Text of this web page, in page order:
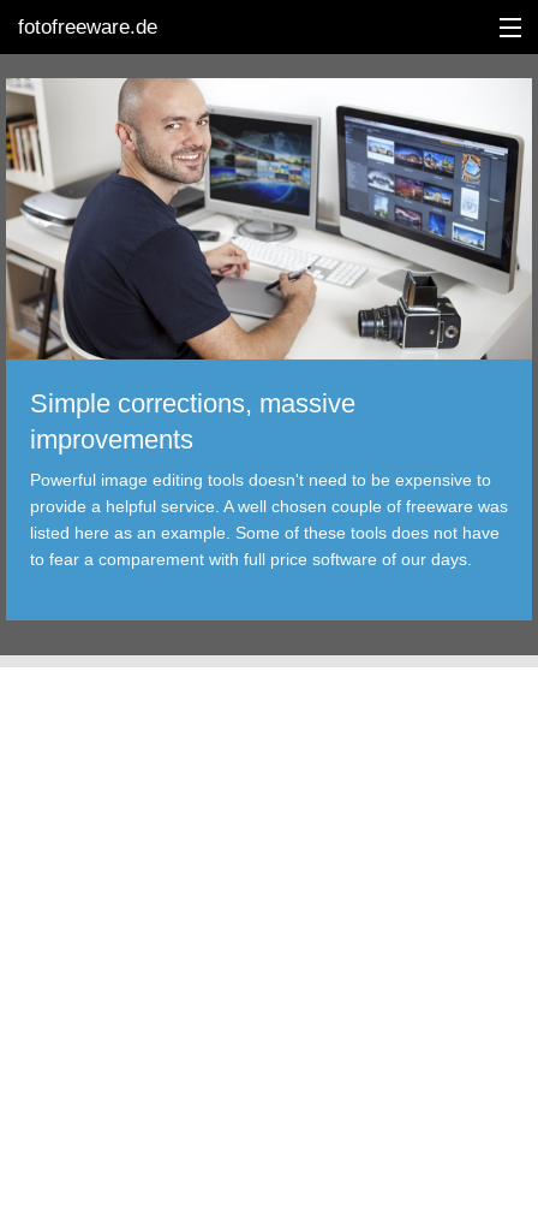
fotofreeware.de
DEUTSCH
EDITING
ALBUMS
CORRECTIONS
TRANSFER
FILTER
TOOLS
Simple corrections, massive
improvements
Powerful image editing tools doesn't need to be expensive to
provide a helpful service. A well chosen couple of freeware was
listed here as an example. Some of these tools does not have
to fear a comparement with full price software of our days.